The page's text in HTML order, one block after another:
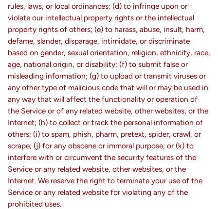
rules, laws, or local ordinances; (d) to infringe upon or
violate our intellectual property rights or the intellectual
property rights of others; (e) to harass, abuse, insult, harm,
defame, slander, disparage, intimidate, or discriminate
based on gender, sexual orientation, religion, ethnicity, race,
age, national origin, or disability; (f) to submit false or
misleading information; (g) to upload or transmit viruses or
any other type of malicious code that will or may be used in
any way that will affect the functionality or operation of
the Service or of any related website, other websites, or the
Internet; (h) to collect or track the personal information of
others; (i) to spam, phish, pharm, pretext, spider, crawl, or
scrape; (j) for any obscene or immoral purpose; or (k) to
interfere with or circumvent the security features of the
Service or any related website, other websites, or the
Internet. We reserve the right to terminate your use of the
Service or any related website for violating any of the
prohibited uses.